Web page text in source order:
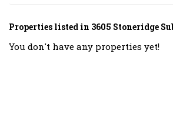
Properties listed in 3605 Stoneridge
You don't have any properties yet!